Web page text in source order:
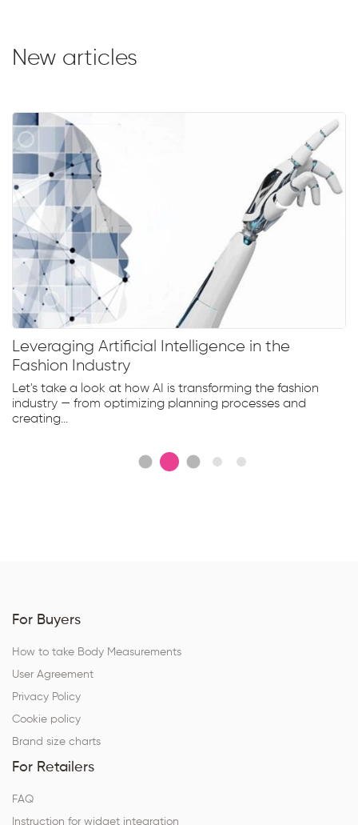
New articles
Leveraging Artificial Intelligence in the
Fashion Industry
Let's take a look at how AI is transforming the fashion
industry — from optimizing planning processes and
creating...
For Buyers
How to take Body Measurements
User Agreement
Privacy Policy
Cookie policy
Brand size charts
For Retailers
FAQ
Instruction for widget integration